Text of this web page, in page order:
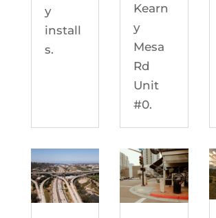
y
install
s.
Kearn
y
Mesa
Rd
Unit
#0.